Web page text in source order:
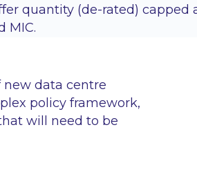
quantity (de-rated) capped
MIC.
new data centre
policy framework,
will need to be